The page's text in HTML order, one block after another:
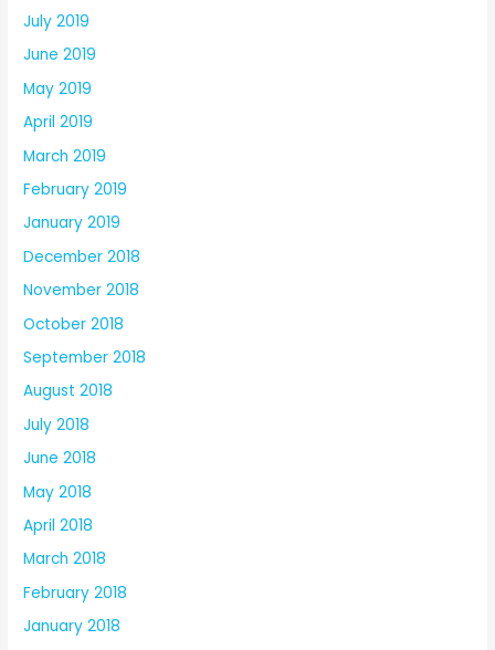
July 2019
June 2019
May 2019
April 2019
March 2019
February 2019
January 2019
December 2018
November 2018
October 2018
September 2018
August 2018
July 2018
June 2018
May 2018
April 2018
March 2018
February 2018
January 2018